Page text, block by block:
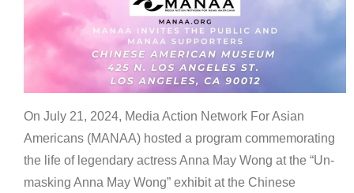
On July 21, 2024, Media Action Network For Asian
Americans (MANAA) hosted a program commemorating
the life of legendary actress Anna May Wong at the “Un-
masking Anna May Wong” exhibit at the Chinese